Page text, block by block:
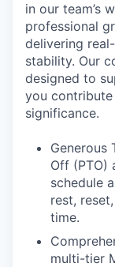
in our team’s
professional
delivering
stability. Our
designed to
you
significance.
Generous
Off (PTO)
schedule
rest,
time.
multi-tier